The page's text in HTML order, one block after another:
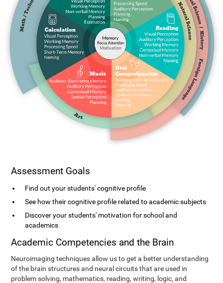
Assessment Goals
Find out your students' cognitive profile
See how their cognitive profile related to academic subjects
Discover your students' motivation for school and
academics
Academic Competencies and the Brain
Neuroimaging techniques allow us to get a better understanding
of the brain structures and neural circuits that are used in
problem solving, mathematics, reading, writing, logic, and